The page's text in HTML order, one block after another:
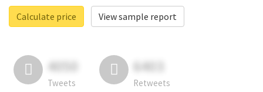
Calculate price
View sample report
4050
Tweets
6403
Retweets